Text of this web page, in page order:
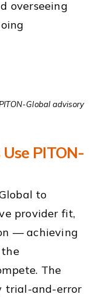
overseeing
Global advisory
PITON-
to
provider fit,
— achieving
The
trial-and-error